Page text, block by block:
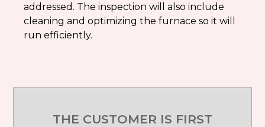
addressed. The inspection will also include
cleaning and optimizing the furnace so it will
run efficiently.
THE CUSTOMER IS FIRST